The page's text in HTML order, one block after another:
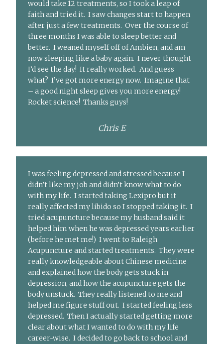
would take 12 treatments, so I took a leap of
faith and tried it. I saw changes start to happen
after just a few treatments. Over the course of
three months I was able to sleep better and
better. I weaned myself off of Ambien, and am
now sleeping like a baby again. I never thought
I’d see the day! It really worked. And guess
what? I’ve got more energy now. Imagine that
– a good night sleep gives you more energy!
Rocket science! Thanks guys!
Chris E
I was feeling depressed and stressed because I
didn’t like my job and didn’t know what to do
with my life. I started taking Lexipro but it
really affected my libido so I stopped taking it. I
tried acupuncture because my husband said it
helped him when he was depressed years earlier
(before he met me!) I went to Raleigh
Acupuncture and started treatments. They were
really knowledgeable about Chinese medicine
and explained how the body gets stuck in
depression, and how the acupuncture gets the
body unstuck. They really listened to me and
helped me figure stuff out. I started feeling less
depressed. Then I actually started getting more
clear about what I wanted to do with my life
career-wise. I decided to go back to school and